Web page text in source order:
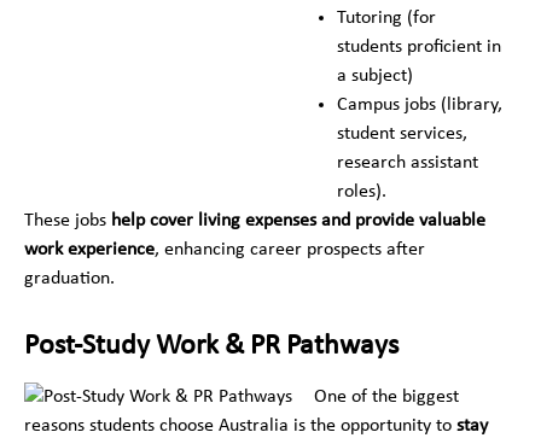
Tutoring (for
students proficient in
a subject)
Campus jobs (library,
student services,
research assistant
roles).
These jobs help cover living expenses and provide valuable
work experience, enhancing career prospects after
graduation.
Post-Study Work & PR Pathways
One of the biggest
reasons students choose Australia is the opportunity to stay